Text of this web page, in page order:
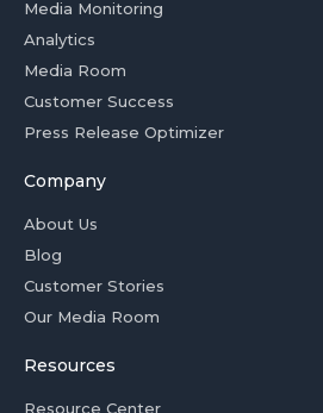
Media Monitoring
Analytics
Media Room
Customer Success
Press Release Optimizer
Company
About Us
Blog
Customer Stories
Our Media Room
Resources
Resource Center